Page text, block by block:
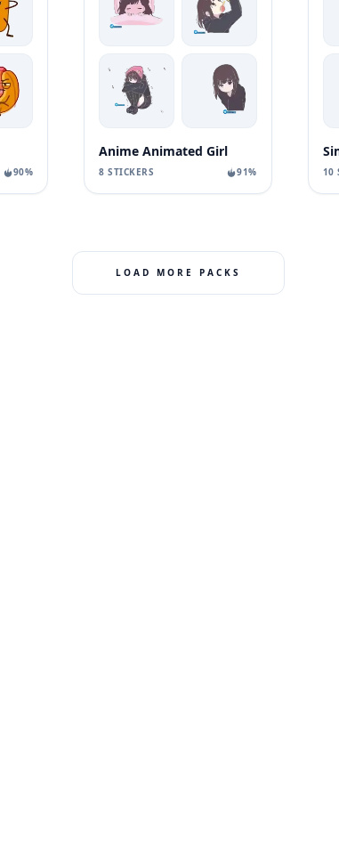
90%
Anime Animated Girl
8 STICKERS 91% 10
LOAD MORE PACKS